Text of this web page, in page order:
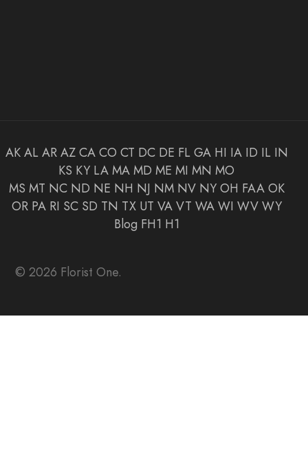
AK AL AR AZ CA CO CT DC DE FL GA HI IA ID IL IN
KS KY LA MA MD ME MI MN MO
MS MT NC ND NE NH NJ NM NV NY OH FAA OK
OR PA RI SC SD TN TX UT VA VT WA WI WV WY
Blog FH1 H1
© 2026 Florist One.